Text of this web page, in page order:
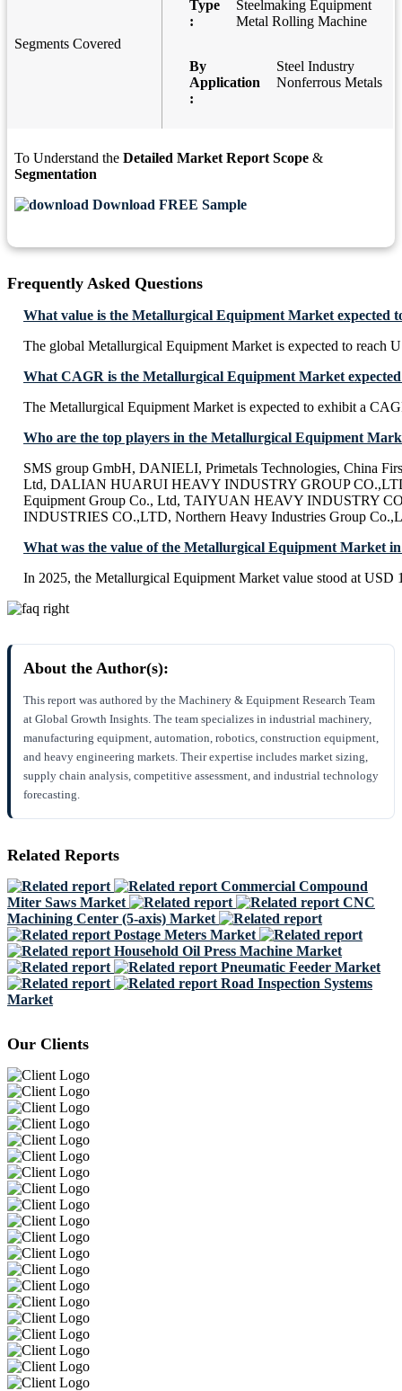
Segments Covered
Type
:
Steelmaking Equipment
Metal Rolling Machine
By
Application
:
Steel Industry
Nonferrous Metals
To Understand the Detailed Market Report Scope &
Segmentation
Download FREE Sample
Frequently Asked Questions
What value is the Metallurgical Equipment Market expected
The global Metallurgical Equipment Market is expected to reach
What CAGR is the Metallurgical Equipment Market
The Metallurgical Equipment Market is expected to exhibit a
Who are the top players in the Metallurgical Equipment
SMS group GmbH, DANIELI, Primetals Technologies, China
Ltd, DALIAN HUARUI HEAVY INDUSTRY GROUP
Equipment Group Co., Ltd, TAIYUAN HEAVY INDUSTRY
INDUSTRIES CO.,LTD, Northern Heavy Industries Group
What was the value of the Metallurgical Equipment Market in
In 2025, the Metallurgical Equipment Market value stood at USD
About the Author(s):
This report was authored by the Machinery & Equipment Research Team
at Global Growth Insights. The team specializes in industrial machinery,
manufacturing equipment, automation, robotics, construction equipment,
and heavy engineering markets. Their expertise includes market sizing,
supply chain analysis, competitive assessment, and industrial technology
forecasting.
Related Reports
Commercial Compound
Miter Saws Market
CNC
Machining Center (5-axis) Market
Postage Meters Market
Household Oil Press Machine Market
Pneumatic Feeder Market
Road Inspection Systems
Market
Our Clients